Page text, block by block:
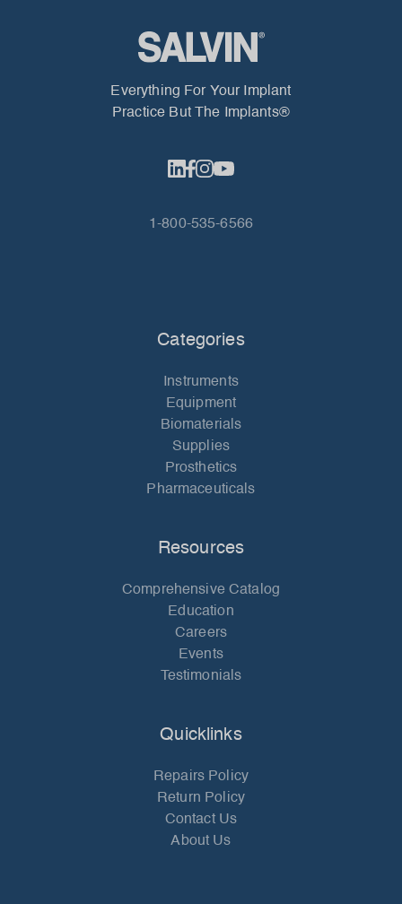
Everything For Your Implant
Practice But The Implants®
1-800-535-6566
Categories
Instruments
Equipment
Biomaterials
Supplies
Prosthetics
Pharmaceuticals
Resources
Comprehensive Catalog
Education
Careers
Events
Testimonials
Quicklinks
Repairs Policy
Return Policy
Contact Us
About Us